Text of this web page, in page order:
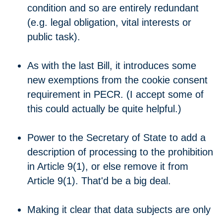
condition and so are entirely redundant
(e.g. legal obligation, vital interests or
public task).
As with the last Bill, it introduces some
new exemptions from the cookie consent
requirement in PECR. (I accept some of
this could actually be quite helpful.)
Power to the Secretary of State to add a
description of processing to the prohibition
in Article 9(1), or else remove it from
Article 9(1). That'd be a big deal.
Making it clear that data subjects are only